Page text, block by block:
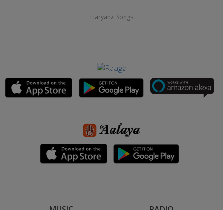
Haryanvi Songs